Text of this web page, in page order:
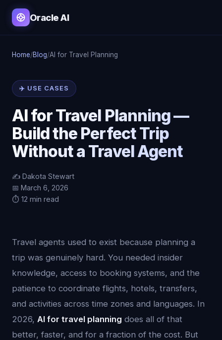
Oracle AI
Home/Blog/AI for Travel Planning
✈️ USE CASES
AI for Travel Planning —
Build the Perfect Trip
Without a Travel Agent
✍️ Dakota Stewart
📅 March 6, 2026
⏱️ 12 min read
Travel agents used to exist because planning a
trip was genuinely hard. You needed insider
knowledge, access to booking systems, and the
patience to coordinate flights, hotels, transfers,
and activities across time zones and languages. In
2026, AI for travel planning does all of that
better, faster, and for a fraction of the cost. But